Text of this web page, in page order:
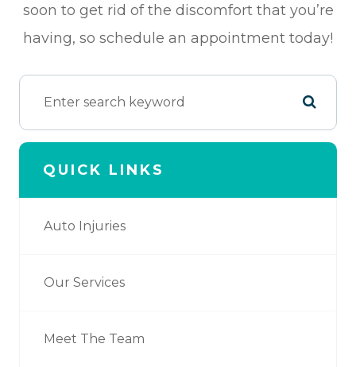
soon to get rid of the discomfort that you’re
having, so schedule an appointment today!
QUICK LINKS
Auto Injuries
Our Services
Meet The Team